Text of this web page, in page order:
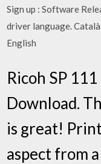
Sign up : Software
driver language.
English
Ricoh SP
Download.
is great!
aspect from